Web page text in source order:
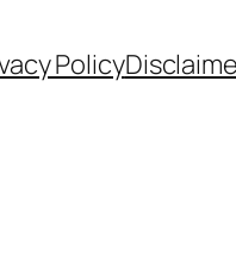
Policy